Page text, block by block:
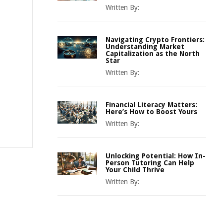
Written By:
Navigating Crypto Frontiers:
Understanding Market
Capitalization as the North
Star
Written By:
Financial Literacy Matters:
Here’s How to Boost Yours
Written By:
Unlocking Potential: How In-
Person Tutoring Can Help
Your Child Thrive
Written By: